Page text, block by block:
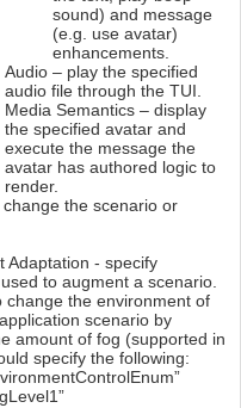
sound) and message
(e.g. use avatar)
enhancements.
Audio – play the specified
audio file through the TUI.
Media Semantics – display
the specified avatar and
execute the message the
avatar has authored logic to
render.
the scenario or
Adaptation - specify
to augment a scenario.
change the environment of
scenario by
amount of fog (supported in
specify the following: